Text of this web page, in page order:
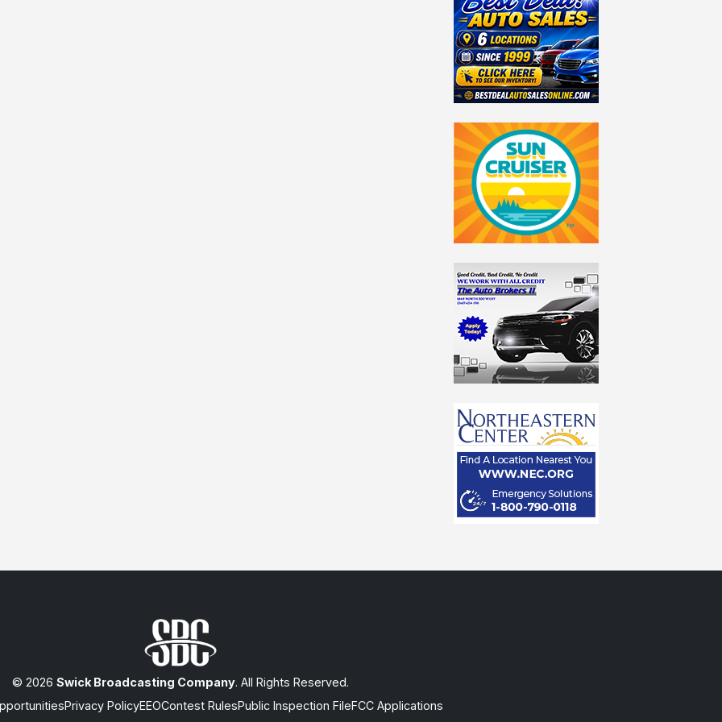
© 2026 Swick Broadcasting Company. All Rights Reserved.
Privacy PolicyEEOContest RulesPublic Inspection FileFCC Applications